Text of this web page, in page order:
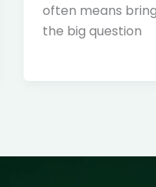
often means
the big question